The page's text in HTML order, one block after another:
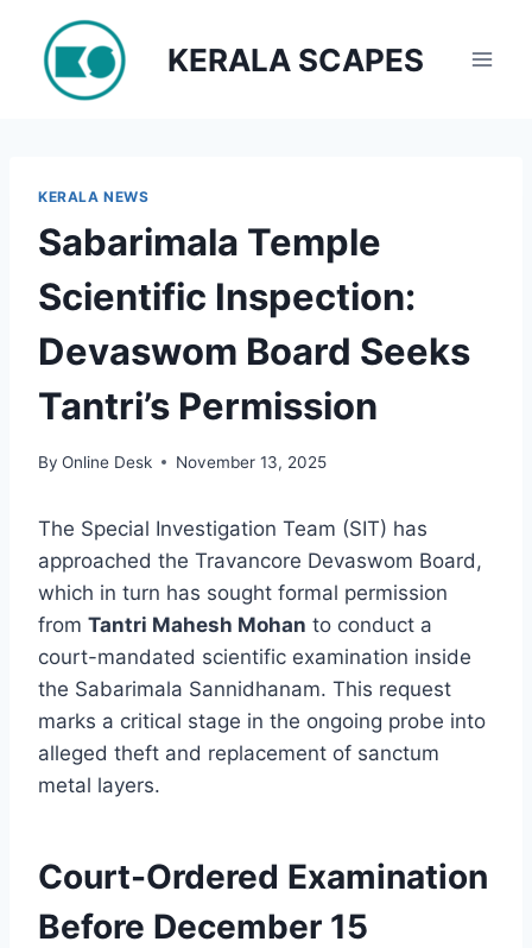
content
KERALA SCAPES
KERALA NEWS
Sabarimala Temple
Scientific Inspection:
Devaswom Board Seeks
Tantri’s Permission
By Online Desk November 13, 2025
The Special Investigation Team (SIT) has
approached the Travancore Devaswom Board,
which in turn has sought formal permission
from Tantri Mahesh Mohan to conduct a
court-mandated scientific examination inside
the Sabarimala Sannidhanam. This request
marks a critical stage in the ongoing probe into
alleged theft and replacement of sanctum
metal layers.
Court-Ordered Examination
Before December 15